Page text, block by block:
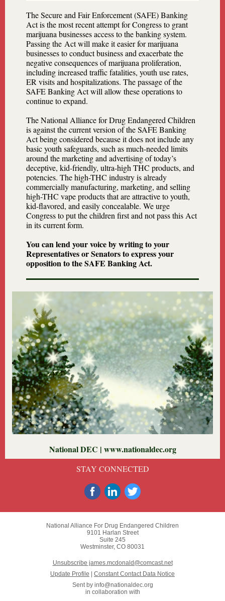
The Secure and Fair Enforcement (SAFE) Banking
Act is the most recent attempt for Congress to grant
marijuana businesses access to the banking system.
Passing the Act will make it easier for marijuana
businesses to conduct business and exacerbate the
negative consequences of marijuana proliferation,
including increased traffic fatalities, youth use rates,
ER visits and hospitalizations. The passage of the
SAFE Banking Act will allow these operations to
continue to expand.
The National Alliance for Drug Endangered Children
is against the current version of the SAFE Banking
Act being considered because it does not include any
basic youth safeguards, such as much-needed limits
around the marketing and advertising of today’s
deceptive, kid-friendly, ultra-high THC products, and
potencies. The high-THC industry is already
commercially manufacturing, marketing, and selling
high-THC vape products that are attractive to youth,
kid-flavored, and easily concealable. We urge
Congress to put the children first and not pass this Act
in its current form.
You can lend your voice by writing to your
Representatives or Senators to express your
opposition to the SAFE Banking Act.
National DEC | www.nationaldec.org
STAY CONNECTED
National Alliance For Drug Endangered Children
9101 Harlan Street
Suite 245
Westminster, CO 80031
Unsubscribe james.mcdonald@comcast.net
Update Profile
Constant Contact Data Notice
Sent by info@nationaldec.org
in collaboration with